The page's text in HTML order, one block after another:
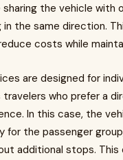
sharing the vehicle with
in the same direction.
costs while
are designed for
travelers who prefer a
In this case, the
for the passenger
additional stops. This